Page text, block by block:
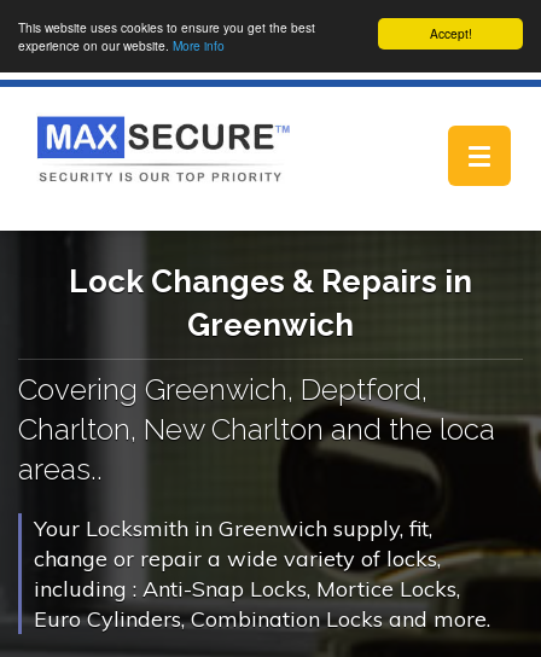
Accept!
This website uses cookies to ensure you get the best
experience on our website. More info
Toggle
Lock Changes & Repairs in
Greenwich
Covering Greenwich, Deptford,
Charlton, New Charlton and the loca
areas..
Your Locksmith in Greenwich supply, fit,
change or repair a wide variety of locks,
including : Anti-Snap Locks, Mortice Locks,
Euro Cylinders, Combination Locks and more.